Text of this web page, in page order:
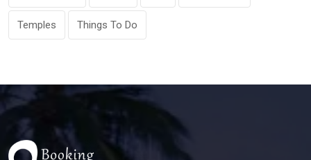
Temples Things To Do